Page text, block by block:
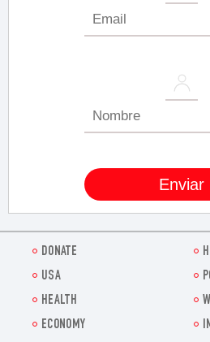
DONATE
USA
HEALTH
ECONOMY